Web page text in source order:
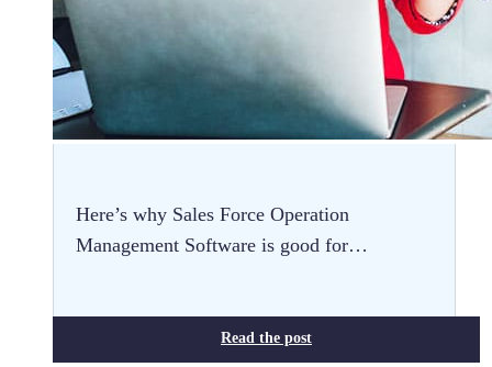
Here’s why Sales Force Operation
Management Software is good for…
Read the post